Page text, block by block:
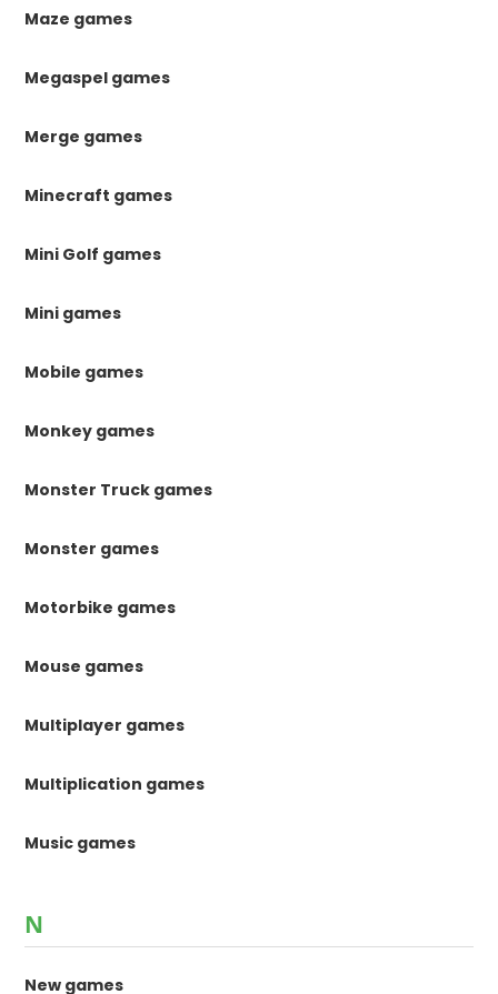
Maze games
Megaspel games
Merge games
Minecraft games
Mini Golf games
Mini games
Mobile games
Monkey games
Monster Truck games
Monster games
Motorbike games
Mouse games
Multiplayer games
Multiplication games
Music games
N
New games